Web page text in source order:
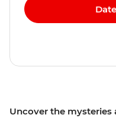
Uncover the